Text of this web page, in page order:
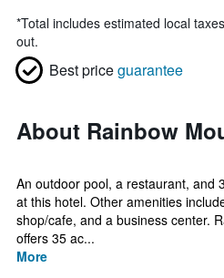
*Total includes estimated local
out.
Best priceguarantee
About Rainbow
An outdoor pool, a restaurant, and
at this hotel. Other amenities
shop/cafe, and a business center.
offers 35 ac...
More